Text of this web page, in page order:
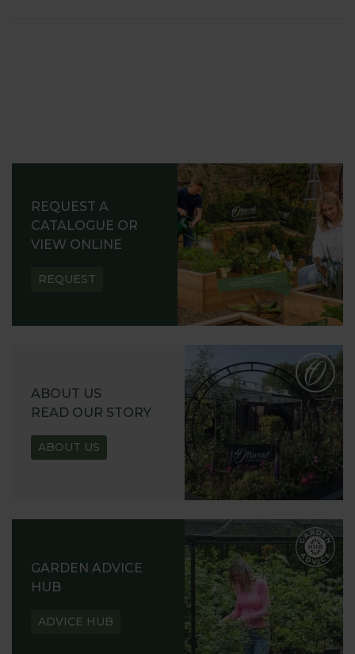
REQUEST A
CATALOGUE OR
VIEW ONLINE
REQUEST
ABOUT US
READ OUR STORY
ABOUT US
GARDEN ADVICE
HUB
ADVICE HUB